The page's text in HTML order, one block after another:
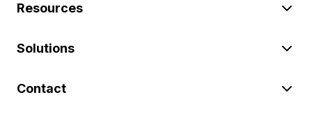
Resources
Solutions
Contact